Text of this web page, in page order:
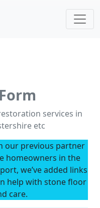
services in
etc
our previous partner
homeowners in the
we’ve added links
help with stone floor
care.